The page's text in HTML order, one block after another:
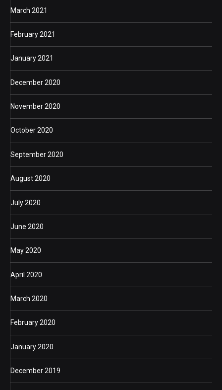
March 2021
February 2021
January 2021
December 2020
November 2020
October 2020
September 2020
August 2020
July 2020
June 2020
May 2020
April 2020
March 2020
February 2020
January 2020
December 2019